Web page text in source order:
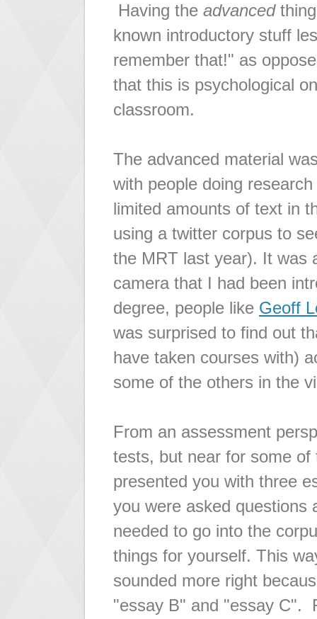
Having the advanced
known introductory stuff
remember that!" as
that this is psychological
classroom.
The advanced material
with people doing
limited amounts of text in
using a twitter corpus to
the MRT last year). It was
camera that I had been
degree, people like Geoff
was surprised to find out
have taken courses with)
some of the others in the
From an assessment
tests, but near for some
presented you with three
you were asked questions
needed to go into the
things for yourself. This
sounded more right
"essay B" and "essay C".